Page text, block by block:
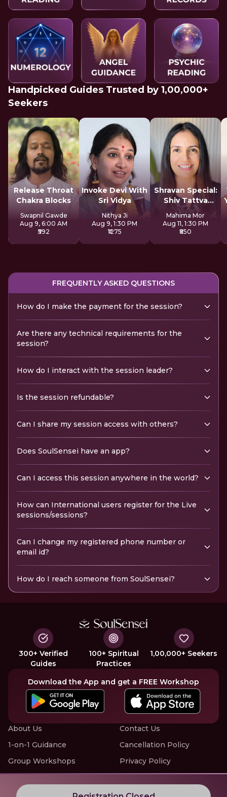
Handpicked Guides Trusted by 1,00,000+
Seekers
Release Throat
Chakra Blocks
Swapnil Gawde
Aug 9, 6:00 AM
₹592
Invoke Devi With
Sri Vidya
Nithya Ji
Aug 9, 1:30 PM
₹1275
Shravan Special:
Shiv Tattva
Sadhana
Mahima Mor
Aug 11, 1:30 PM
₹850
FREQUENTLY ASKED QUESTIONS
How do I make the payment for the session?
Are there any technical requirements for the
session?
How do I interact with the session leader?
Is the session refundable?
Can I share my session access with others?
Does SoulSensei have an app?
Can I access this session anywhere in the world?
How can International users register for the Live
sessions/sessions?
Can I change my registered phone number or
email id?
How do I reach someone from SoulSensei?
300+ Verified
Guides
100+ Spiritual
Practices
1,00,000+ Seekers
Download the App and get a FREE Workshop
About Us
1-on-1 Guidance
Group Workshops
Offline Events
Contact Us
Cancellation Policy
Privacy Policy
Terms of Service